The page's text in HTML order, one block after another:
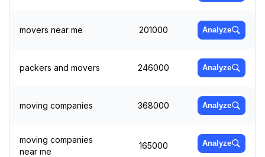
movers near me 201000 Analyze
packers and movers 246000 Analyze
moving companies 368000 Analyze
moving companies
near me
165000 Analyze